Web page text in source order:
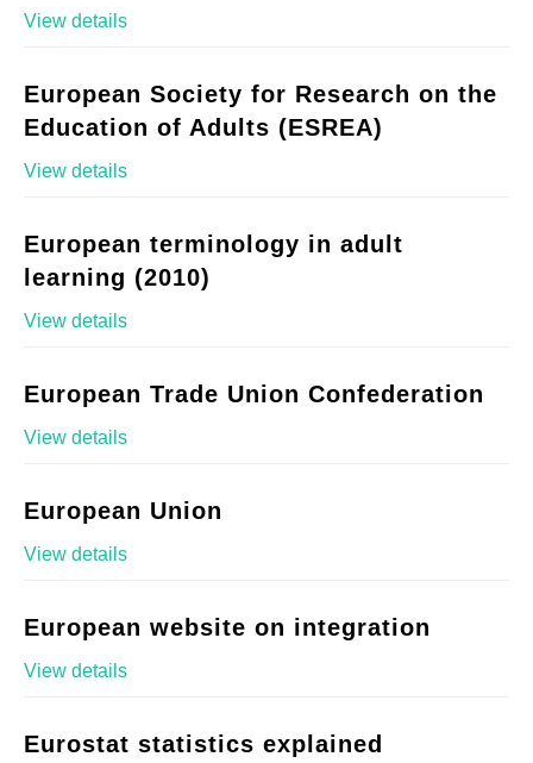
View details
European Society for Research on the
Education of Adults (ESREA)
View details
European terminology in adult
learning (2010)
View details
European Trade Union Confederation
View details
European Union
View details
European website on integration
View details
Eurostat statistics explained